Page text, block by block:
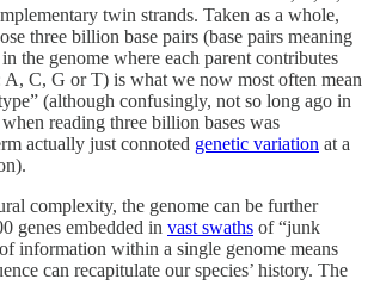
twin strands. Taken as a whole,
three billion base pairs (base pairs meaning
the genome where each parent contributes
A, C, G or T) is what we now most often mean
(although confusingly, not so long ago in
reading three billion bases was
actually just connoted genetic variation at a
complexity, the genome can be further
genes embedded in vast swaths of “junk
information within a single genome means
can recapitulate our species’ history. The